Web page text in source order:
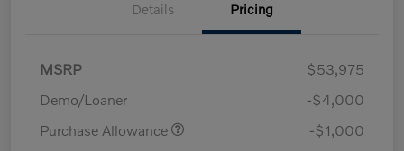
Details Pricing
MSRP
$53,975
Demo/Loaner
-$4,000
Purchase Allowance
-$1,000